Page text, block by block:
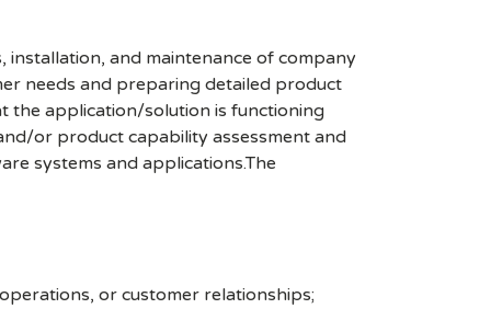
and maintenance of company
needs and preparing detailed product
the application/solution is functioning
or product capability assessment and
systems and applications.The
or customer relationships;